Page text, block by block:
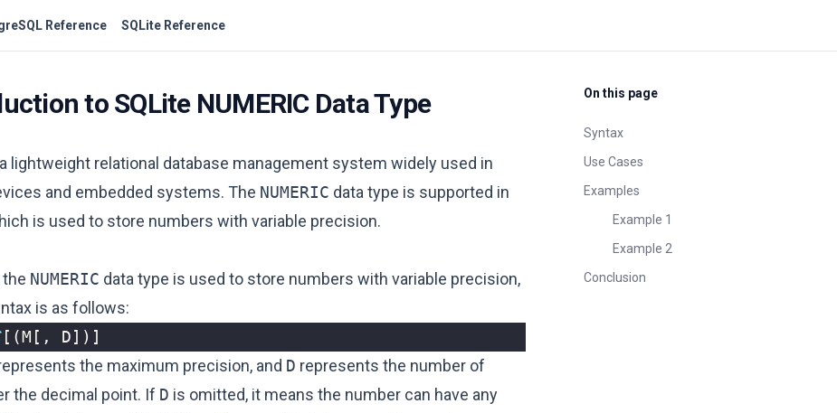
Reference SQLite Reference
to SQLite NUMERIC Data Type
lightweight relational database management system widely used in
and embedded systems. The NUMERIC data type is supported in
is used to store numbers with variable precision.
the NUMERIC data type is used to store numbers with variable precision,
is as follows:
[(M [, D])]
the maximum precision, and D represents the number of
the decimal point. If D is omitted, it means the number can have any
On this page
Syntax
Use Cases
Examples
Example 1
Example 2
Conclusion